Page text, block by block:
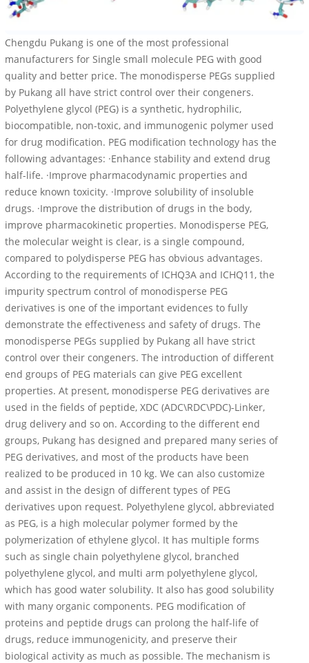
Chengdu Pukang is one of the most professional
manufacturers for Single small molecule PEG with good
quality and better price. The monodisperse PEGs supplied
by Pukang all have strict control over their congeners.
Polyethylene glycol (PEG) is a synthetic, hydrophilic,
biocompatible, non-toxic, and immunogenic polymer used
for drug modification. PEG modification technology has the
following advantages: ·Enhance stability and extend drug
half-life. ·Improve pharmacodynamic properties and
reduce known toxicity. ·Improve solubility of insoluble
drugs. ·Improve the distribution of drugs in the body,
improve pharmacokinetic properties. Monodisperse PEG,
the molecular weight is clear, is a single compound,
compared to polydisperse PEG has obvious advantages.
According to the requirements of ICHQ3A and ICHQ11, the
impurity spectrum control of monodisperse PEG
derivatives is one of the important evidences to fully
demonstrate the effectiveness and safety of drugs. The
monodisperse PEGs supplied by Pukang all have strict
control over their congeners. The introduction of different
end groups of PEG materials can give PEG excellent
properties. At present, monodisperse PEG derivatives are
used in the fields of peptide, XDC (ADC\RDC\PDC)-Linker,
drug delivery and so on. According to the different end
groups, Pukang has designed and prepared many series of
PEG derivatives, and most of the products have been
realized to be produced in 10 kg. We can also customize
and assist in the design of different types of PEG
derivatives upon request. Polyethylene glycol, abbreviated
as PEG, is a high molecular polymer formed by the
polymerization of ethylene glycol. It has multiple forms
such as single chain polyethylene glycol, branched
polyethylene glycol, and multi arm polyethylene glycol,
which has good water solubility. It also has good solubility
with many organic components. PEG modification of
proteins and peptide drugs can prolong the half-life of
drugs, reduce immunogenicity, and preserve their
biological activity as much as possible. The mechanism is